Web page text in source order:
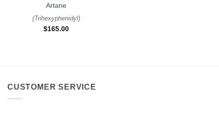
Artane
(Trihexyphenidyl)
$165.00
CUSTOMER SERVICE